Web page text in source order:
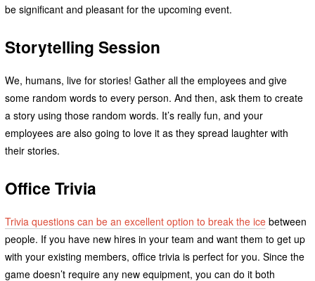
be significant and pleasant for the upcoming event.
Storytelling Session
We, humans, live for stories! Gather all the employees and give
some random words to every person. And then, ask them to create
a story using those random words. It’s really fun, and your
employees are also going to love it as they spread laughter with
their stories.
Office Trivia
Trivia questions can be an excellent option to break the icebetween
people. If you have new hires in your team and want them to get up
with your existing members, office trivia is perfect for you. Since the
game doesn’t require any new equipment, you can do it both